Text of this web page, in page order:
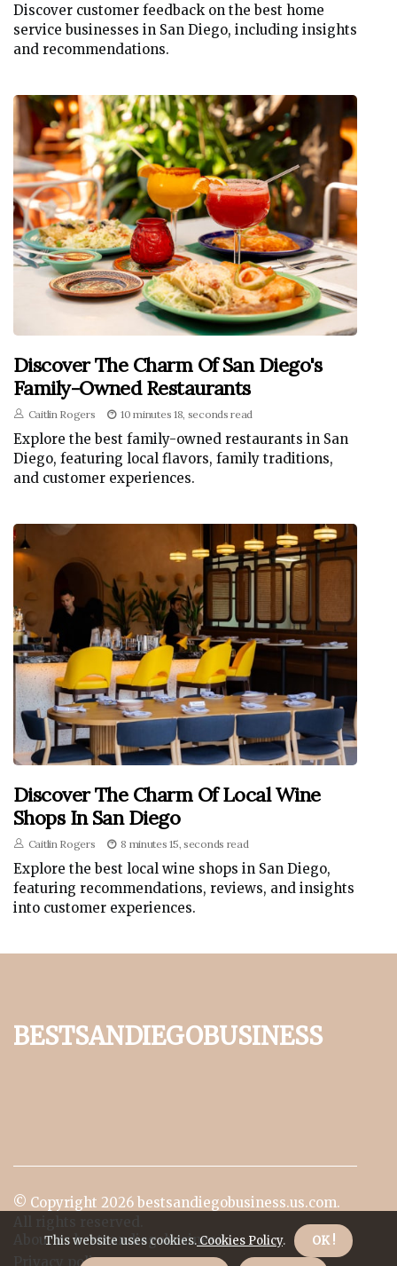
Discover customer feedback on the best home
service businesses in San Diego, including insights
and recommendations.
Discover The Charm Of San Diego's
Family-Owned Restaurants
Caitlin Rogers 10 minutes 18, seconds read
Explore the best family-owned restaurants in San
Diego, featuring local flavors, family traditions,
and customer experiences.
Discover The Charm Of Local Wine
Shops In San Diego
Caitlin Rogers 8 minutes 15, seconds read
Explore the best local wine shops in San Diego,
featuring recommendations, reviews, and insights
into customer experiences.
bestsandiegobusiness
© Copyright 2026 bestsandiegobusiness.us.com.
About us bestsandiegobusiness
Privacy policy
This website uses cookies. Cookies Policy. OK !